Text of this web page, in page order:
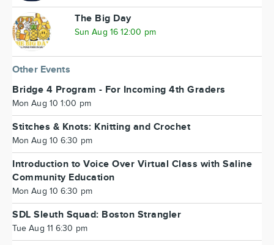
The Big Day
Sun Aug 16 12:00 pm
Other Events
Bridge 4 Program - For Incoming 4th Graders
Mon Aug 10 1:00 pm
Stitches & Knots: Knitting and Crochet
Mon Aug 10 6:30 pm
Introduction to Voice Over Virtual Class with Saline
Community Education
Mon Aug 10 6:30 pm
SDL Sleuth Squad: Boston Strangler
Tue Aug 11 6:30 pm